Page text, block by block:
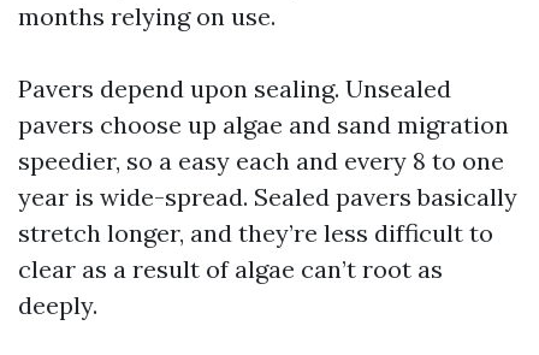
months relying on use.
Pavers depend upon sealing. Unsealed
pavers choose up algae and sand migration
speedier, so a easy each and every 8 to one
year is wide-spread. Sealed pavers basically
stretch longer, and they’re less difficult to
clear as a result of algae can’t root as
deeply.